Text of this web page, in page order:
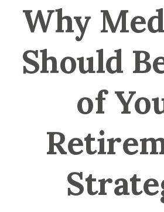
Why
Should
of